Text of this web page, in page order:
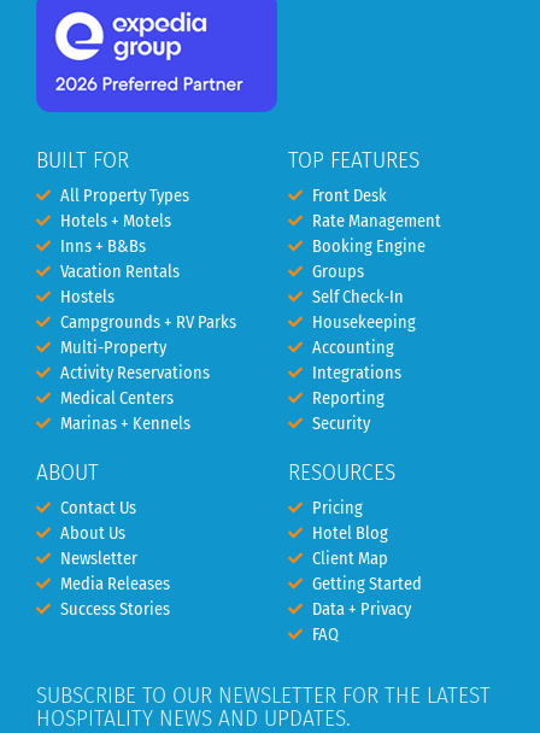
BUILT FOR
All Property Types
Hotels + Motels
Inns + B&Bs
Vacation Rentals
Hostels
Campgrounds + RV Parks
Multi-Property
Activity Reservations
Medical Centers
Marinas + Kennels
ABOUT
Contact Us
About Us
Newsletter
Media Releases
Success Stories
TOP FEATURES
Front Desk
Rate Management
Booking Engine
Groups
Self Check-In
Housekeeping
Accounting
Integrations
Reporting
Security
RESOURCES
Pricing
Hotel Blog
Client Map
Getting Started
Data + Privacy
FAQ
SUBSCRIBE TO OUR NEWSLETTER FOR THE LATEST
HOSPITALITY NEWS AND UPDATES.